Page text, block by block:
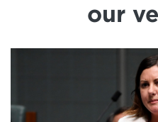
Community
our